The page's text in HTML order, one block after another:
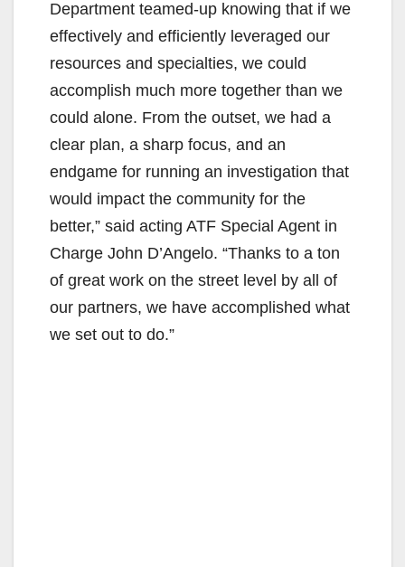
Department teamed-up knowing that if we
effectively and efficiently leveraged our
resources and specialties, we could
accomplish much more together than we
could alone. From the outset, we had a
clear plan, a sharp focus, and an
endgame for running an investigation that
would impact the community for the
better,” said acting ATF Special Agent in
Charge John D’Angelo. “Thanks to a ton
of great work on the street level by all of
our partners, we have accomplished what
we set out to do.”